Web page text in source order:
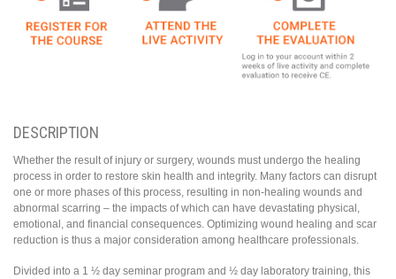
DESCRIPTION
Whether the result of injury or surgery, wounds must undergo the healing
process in order to restore skin health and integrity. Many factors can disrupt
one or more phases of this process, resulting in non-healing wounds and
abnormal scarring – the impacts of which can have devastating physical,
emotional, and financial consequences. Optimizing wound healing and scar
reduction is thus a major consideration among healthcare professionals.
Divided into a 1 ½ day seminar program and ½ day laboratory training, this